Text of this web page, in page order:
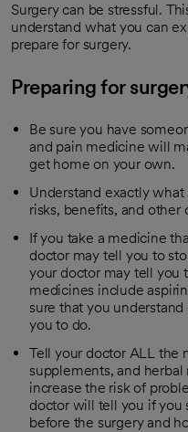
Surgery can be stressful.
understand what you can
prepare for surgery.
Preparing for
Be sure you have
and pain medicine will
get home on your own.
Understand exactly
risks, benefits, and other
If you take a medicine
doctor may tell you to
your doctor may tell you
medicines include
sure that you
you to do.
Tell your doctor ALL the
supplements, and
increase the risk of
doctor will tell you if you
before the surgery and